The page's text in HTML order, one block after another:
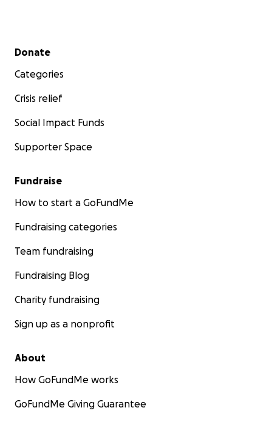
Secondary menu
Donate
Categories
Crisis relief
Social Impact Funds
Supporter Space
Fundraise
How to start a GoFundMe
Fundraising categories
Team fundraising
Fundraising Blog
Charity fundraising
Sign up as a nonprofit
About
How GoFundMe works
GoFundMe Giving Guarantee